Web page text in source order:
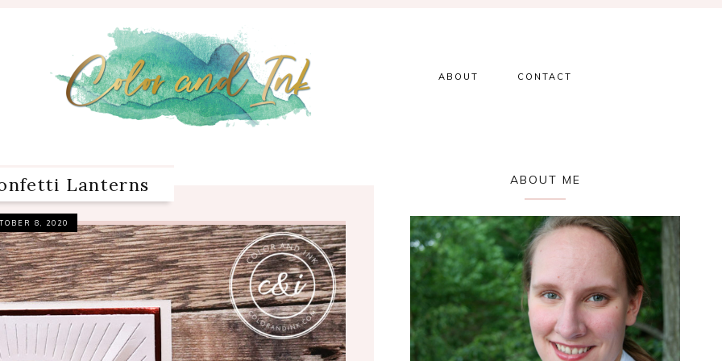
ABOUT CONTACT
Lanterns
8, 2020
ABOUT ME